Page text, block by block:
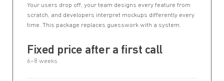
Your users drop off, your team designs every feature from
scratch, and developers interpret mockups differently every
time. This package replaces guesswork with a system.
Fixed price after a first call
6–8 weeks